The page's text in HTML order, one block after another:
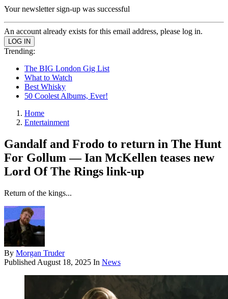
Your newsletter sign-up was successful
An account already exists for this email address, please log in.
Trending:
The BIG London Gig List
What to Watch
Best Whisky
50 Coolest Albums, Ever!
Home
Entertainment
Gandalf and Frodo to return in The Hunt
For Gollum — Ian McKellen teases new
Lord Of The Rings link-up
Return of the kings...
By Morgan Truder
Published August 18, 2025 In News